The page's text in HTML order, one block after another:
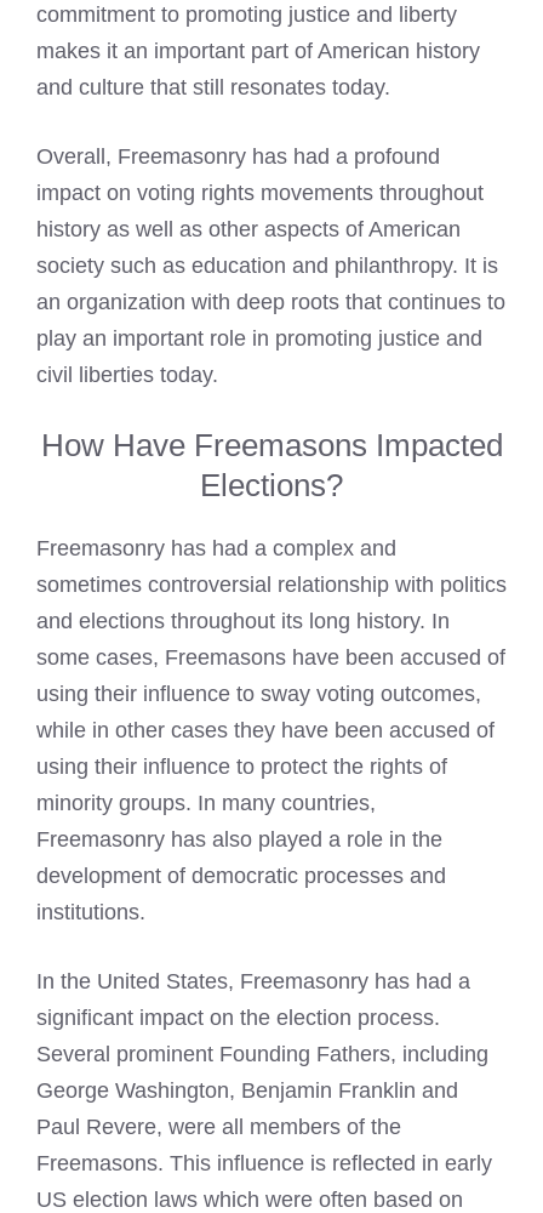
commitment to promoting justice and liberty
makes it an important part of American history
and culture that still resonates today.
Overall, Freemasonry has had a profound
impact on voting rights movements throughout
history as well as other aspects of American
society such as education and philanthropy. It is
an organization with deep roots that continues to
play an important role in promoting justice and
civil liberties today.
How Have Freemasons Impacted
Elections?
Freemasonry has had a complex and
sometimes controversial relationship with politics
and elections throughout its long history. In
some cases, Freemasons have been accused of
using their influence to sway voting outcomes,
while in other cases they have been accused of
using their influence to protect the rights of
minority groups. In many countries,
Freemasonry has also played a role in the
development of democratic processes and
institutions.
In the United States, Freemasonry has had a
significant impact on the election process.
Several prominent Founding Fathers, including
George Washington, Benjamin Franklin and
Paul Revere, were all members of the
Freemasons. This influence is reflected in early
US election laws which were often based on